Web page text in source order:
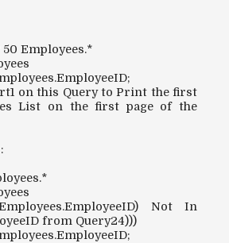
50 Employees.*
on this Query to Print the first
List on the first page of the
Not In
from Query24)))